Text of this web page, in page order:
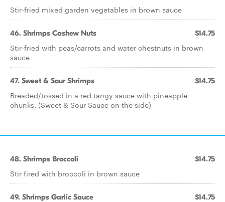
Stir-fried mixed garden vegetables in brown sauce
46. Shrimps Cashew Nuts $14.75
Stir-fried with peas/carrots and water chestnuts in brown
sauce
47. Sweet & Sour Shrimps $14.75
Breaded/tossed in a red tangy sauce with pineapple
chunks. (Sweet & Sour Sauce on the side)
48. Shrimps Broccoli $14.75
Stir fired with broccoli in brown sauce
49. Shrimps Garlic Sauce $14.75